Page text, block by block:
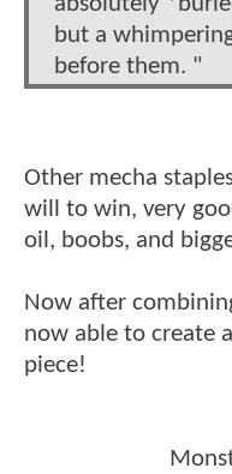
but a
before them. "
Other mecha
will to win, very
oil, boobs, and
Now after
now able to create
piece!